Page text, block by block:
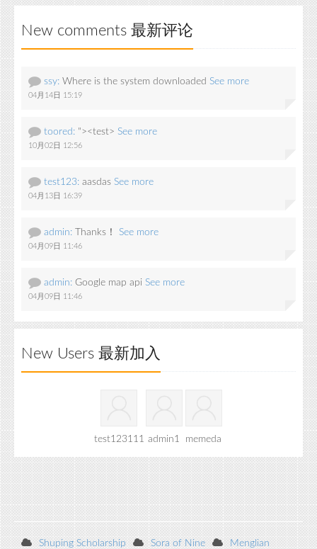
New comments 最新评论
ssy: Where is the system downloaded See more
04月14日 15:19
toored: "><test> See more
10月02日 12:56
test123: aasdas See more
04月13日 16:39
admin: Thanks！ See more
04月09日 11:46
admin: Google map api See more
04月09日 11:46
New Users 最新加入
test123111 admin1 memeda
Shuping Scholarship Sora of Nine Menglian